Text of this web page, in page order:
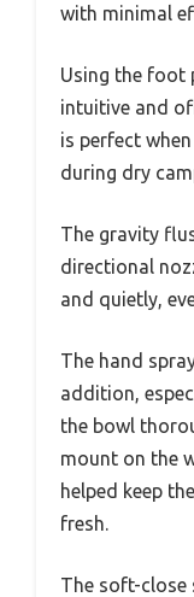
with minimal
Using the foot
intuitive and
is perfect
during dry
The gravity
directional
and quietly,
The hand
addition,
the bowl
mount on the
helped keep
fresh.
The soft-close